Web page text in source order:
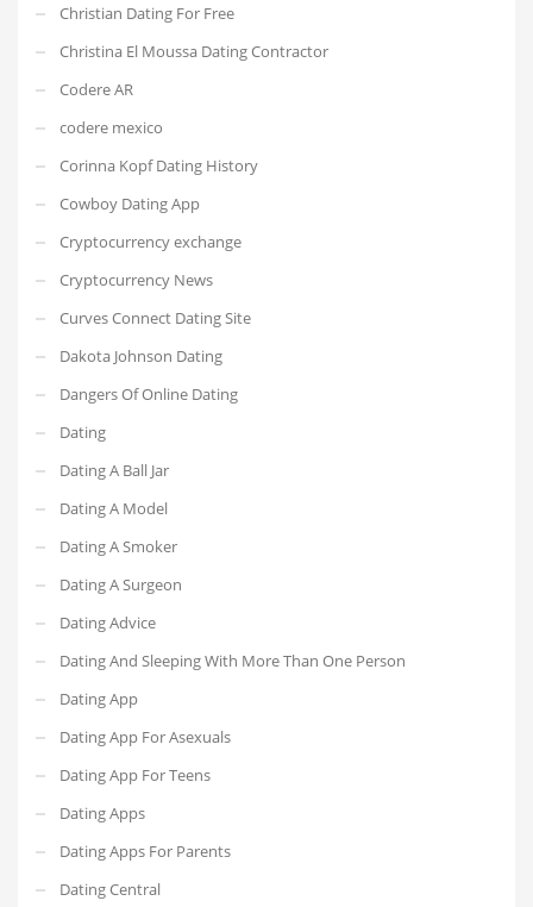
Christian Dating For Free
Christina El Moussa Dating Contractor
Codere AR
codere mexico
Corinna Kopf Dating History
Cowboy Dating App
Cryptocurrency exchange
Cryptocurrency News
Curves Connect Dating Site
Dakota Johnson Dating
Dangers Of Online Dating
Dating
Dating A Ball Jar
Dating A Model
Dating A Smoker
Dating A Surgeon
Dating Advice
Dating And Sleeping With More Than One Person
Dating App
Dating App For Asexuals
Dating App For Teens
Dating Apps
Dating Apps For Parents
Dating Central